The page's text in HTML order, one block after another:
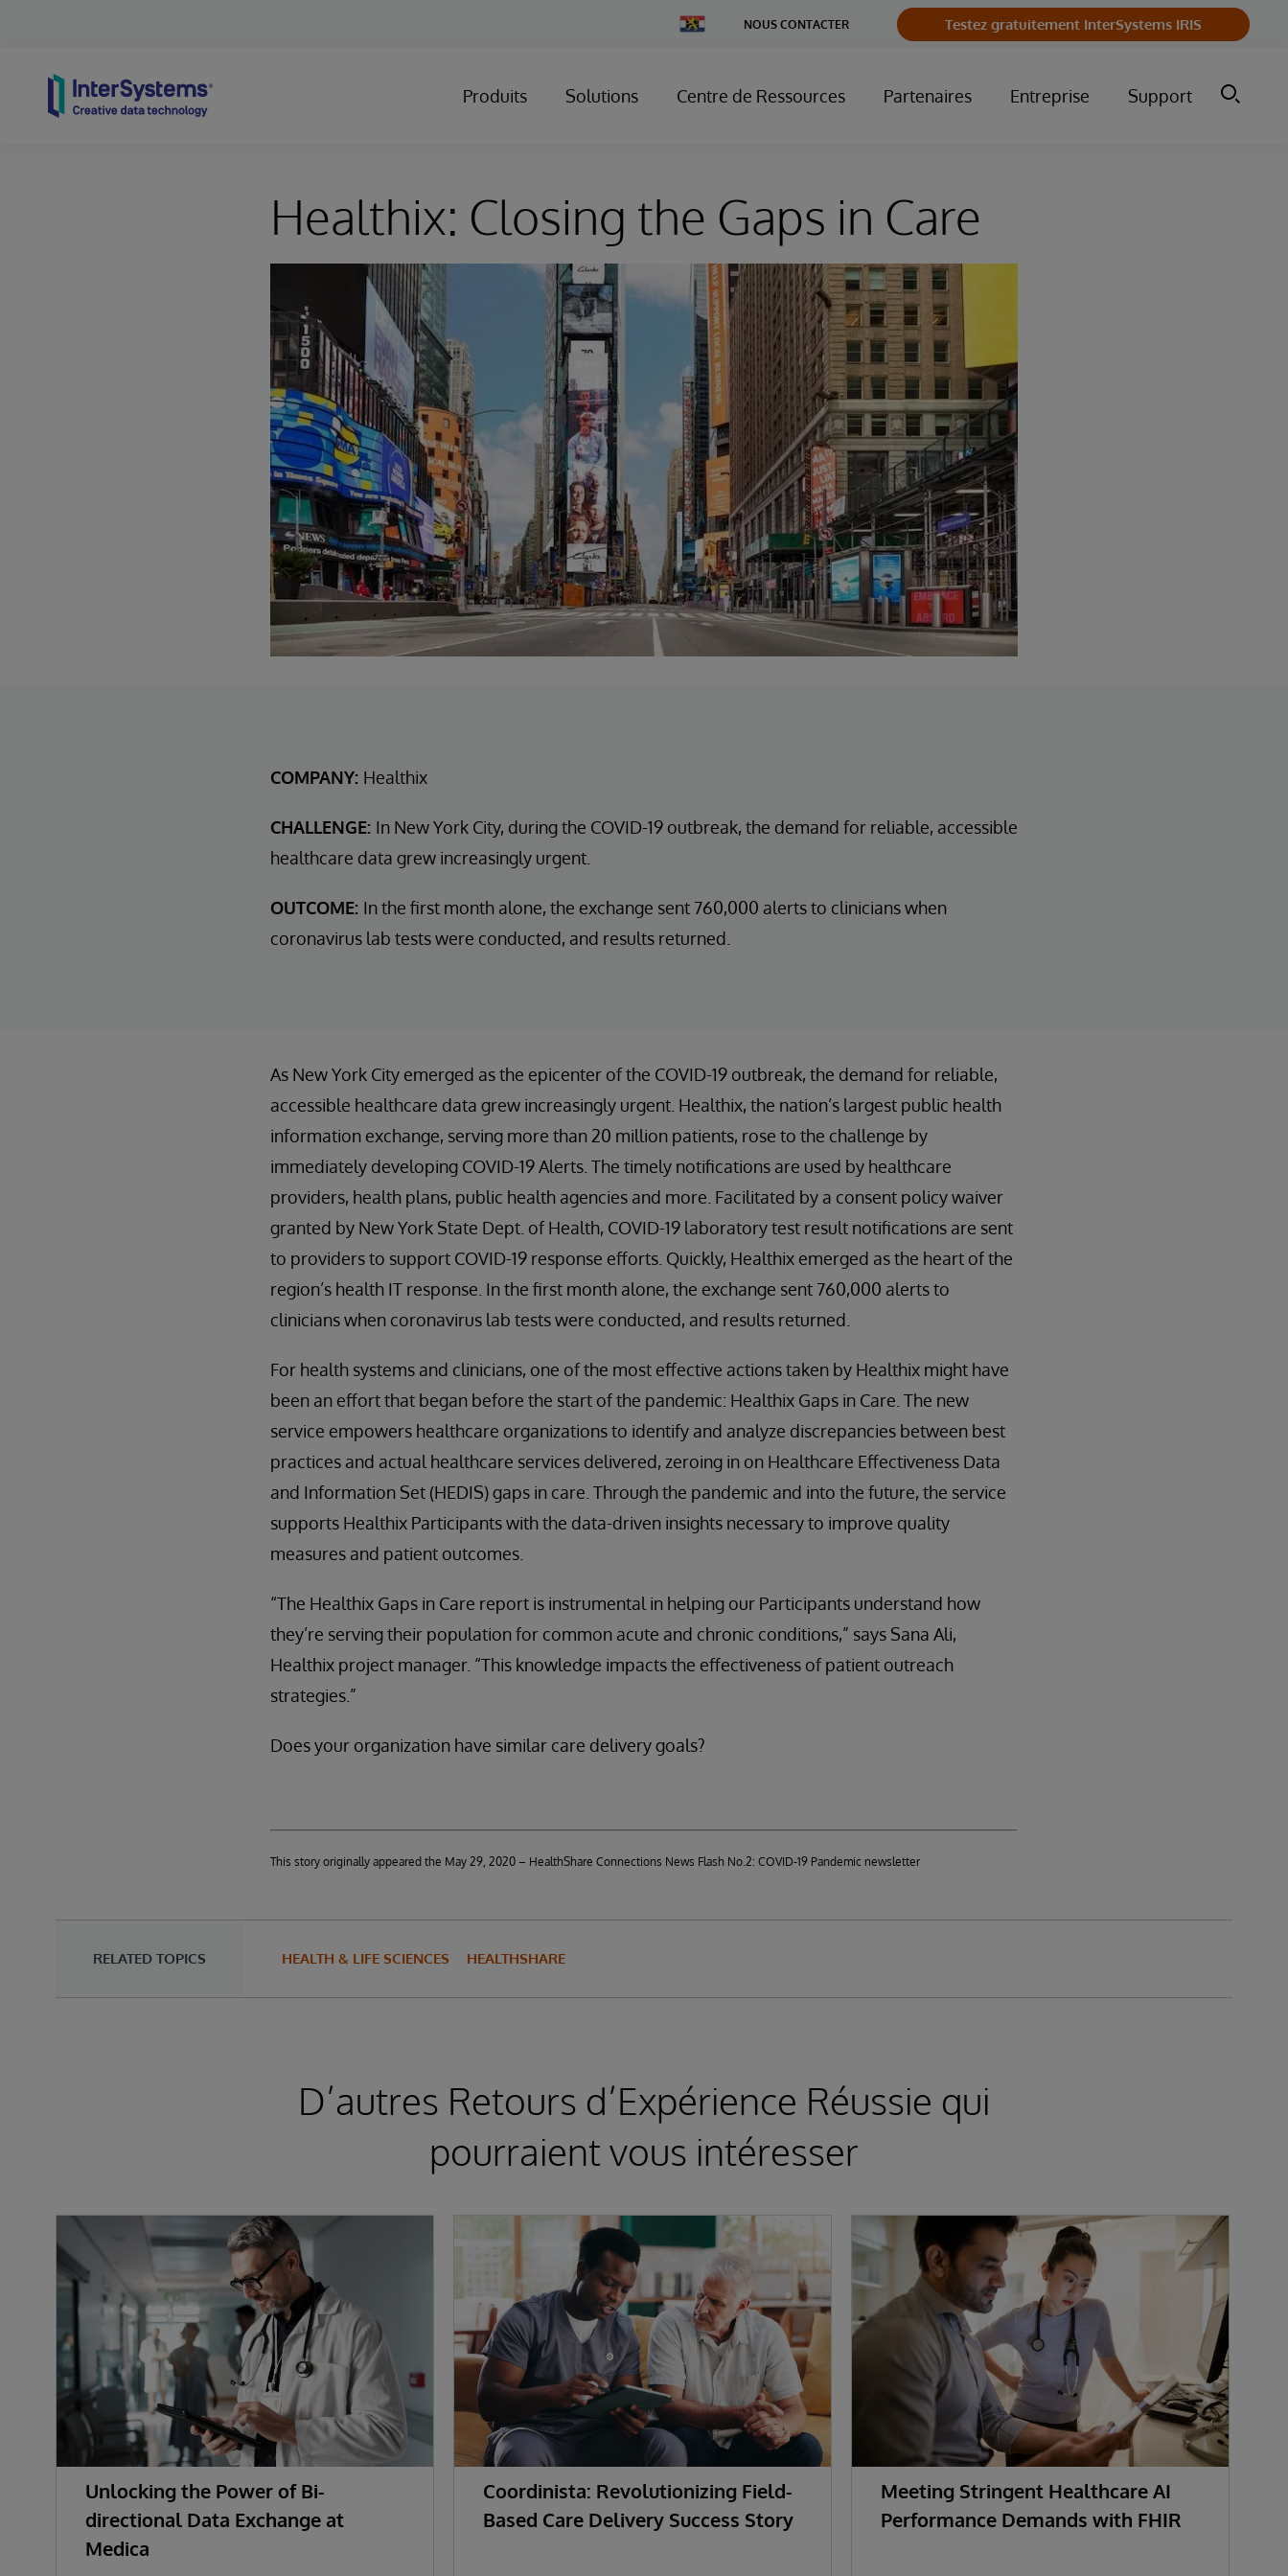
Change
Country
NOUS CONTACTER Testez gratuitement InterSystems IRIS
Produits Solutions Centre de Ressources Partenaires Entreprise Support
Healthix: Closing the Gaps in Care
COMPANY: Healthix
CHALLENGE: In New York City, during the COVID-19 outbreak, the demand for reliable, accessible
healthcare data grew increasingly urgent.
OUTCOME: In the first month alone, the exchange sent 760,000 alerts to clinicians when
coronavirus lab tests were conducted, and results returned.
As New York City emerged as the epicenter of the COVID-19 outbreak, the demand for reliable,
accessible healthcare data grew increasingly urgent. Healthix, the nation’s largest public health
information exchange, serving more than 20 million patients, rose to the challenge by
immediately developing COVID-19 Alerts. The timely notifications are used by healthcare
providers, health plans, public health agencies and more. Facilitated by a consent policy waiver
granted by New York State Dept. of Health, COVID-19 laboratory test result notifications are sent
to providers to support COVID-19 response efforts. Quickly, Healthix emerged as the heart of the
region’s health IT response. In the first month alone, the exchange sent 760,000 alerts to
clinicians when coronavirus lab tests were conducted, and results returned.
For health systems and clinicians, one of the most effective actions taken by Healthix might have
been an effort that began before the start of the pandemic: Healthix Gaps in Care. The new
service empowers healthcare organizations to identify and analyze discrepancies between best
practices and actual healthcare services delivered, zeroing in on Healthcare Effectiveness Data
and Information Set (HEDIS) gaps in care. Through the pandemic and into the future, the service
supports Healthix Participants with the data-driven insights necessary to improve quality
measures and patient outcomes.
“The Healthix Gaps in Care report is instrumental in helping our Participants understand how
they’re serving their population for common acute and chronic conditions,” says Sana Ali,
Healthix project manager. “This knowledge impacts the effectiveness of patient outreach
strategies.”
Does your organization have similar care delivery goals?
This story originally appeared the May 29, 2020 – HealthShare Connections News Flash No.2: COVID-19 Pandemic newsletter
RELATED TOPICS HEALTH & LIFE SCIENCES HEALTHSHARE
D’autres Retours d’Expérience Réussie qui
pourraient vous intéresser
Unlocking the Power of Bi-
directional Data Exchange at
Medica
Coordinista: Revolutionizing Field-
Based Care Delivery Success Story
Meeting Stringent Healthcare AI
Performance Demands with FHIR